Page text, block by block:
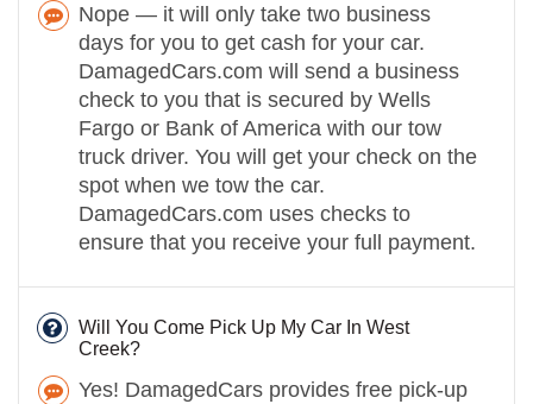
Nope — it will only take two business
days for you to get cash for your car.
DamagedCars.com will send a business
check to you that is secured by Wells
Fargo or Bank of America with our tow
truck driver. You will get your check on the
spot when we tow the car.
DamagedCars.com uses checks to
ensure that you receive your full payment.
Will You Come Pick Up My Car In West
Creek?
Yes! DamagedCars provides free pick-up